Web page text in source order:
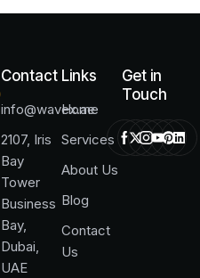
Contact
info@wavex.ae
2107, Iris
Bay
Tower
Business
Bay,
Dubai,
UAE
Links
Home
Services
About Us
Blog
Contact
Us
Get in
Touch